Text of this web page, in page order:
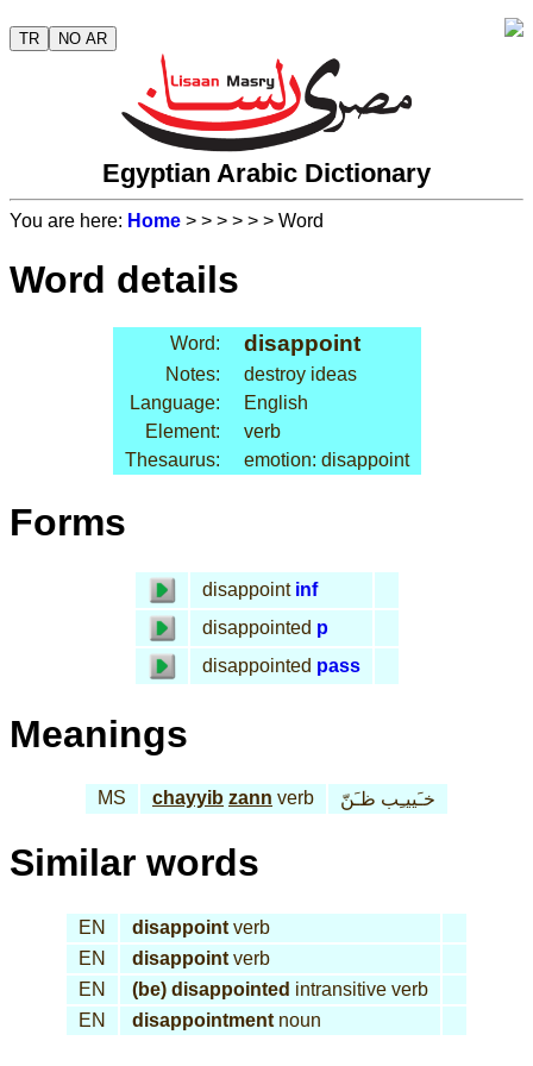
TR NO AR
Egyptian Arabic Dictionary
You are here: Home > > > > > > Word
Word details
Word: disappoint
Notes:
destroy ideas
Language:
English
Element:
verb
Thesaurus:
emotion: disappoint
Forms
disappoint inf
disappointed p
disappointed pass
Meanings
MS chayyib zann verb خـَييـِب ظـَنّ
Similar words
EN disappoint verb
EN
disappoint verb
EN
(be) disappointed intransitive verb
EN
disappointment noun